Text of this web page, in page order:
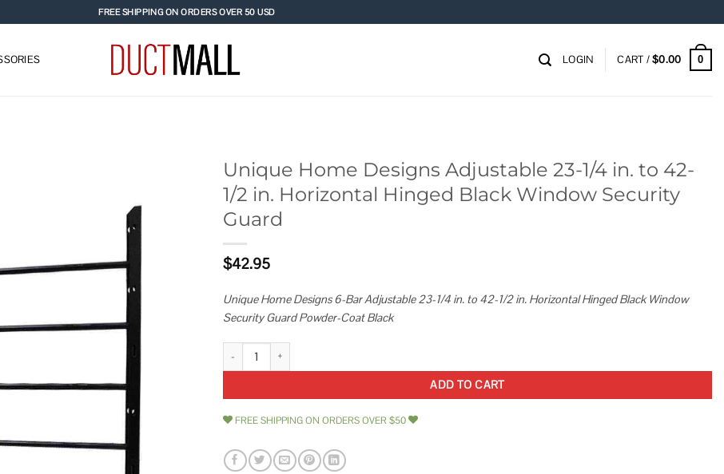
FREE SHIPPING ON ORDERS OVER 50 USD
LOGIN CART /$0.00 0
Add to
wishlist
Unique Home Designs Adjustable 23-1/4 in. to 42-
1/2 in. Horizontal Hinged Black Window Security
Guard
$42.95
Unique Home Designs 6-Bar Adjustable 23-1/4 in. to 42-1/2 in. Horizontal Hinged Black Window
Security Guard Powder-Coat Black
Unique Home Designs Adjustable 23-1/4 in. to 42-1/2 in. Horizontal Hinged Black Window Security Guard quantity
ADD TO CART
FREE SHIPPING ON ORDERS OVER $50